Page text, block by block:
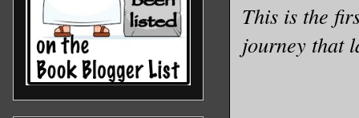
This is the
journey that